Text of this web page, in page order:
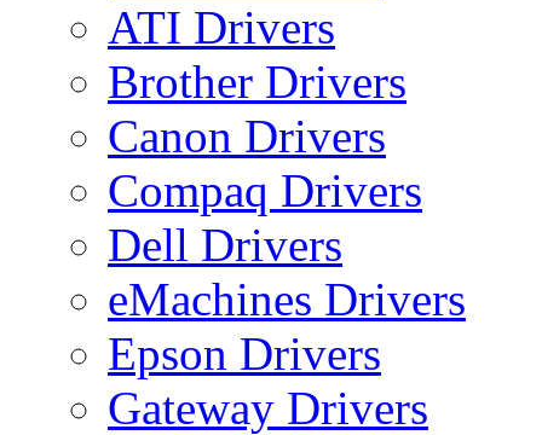
ATI Drivers
Brother Drivers
Canon Drivers
Compaq Drivers
Dell Drivers
eMachines Drivers
Epson Drivers
Gateway Drivers